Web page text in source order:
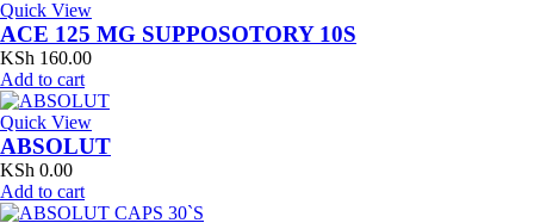
Quick View
ACE 125 MG SUPPOSOTORY 10S
KSh 160.00
Add to cart
Quick View
ABSOLUT
KSh 0.00
Add to cart